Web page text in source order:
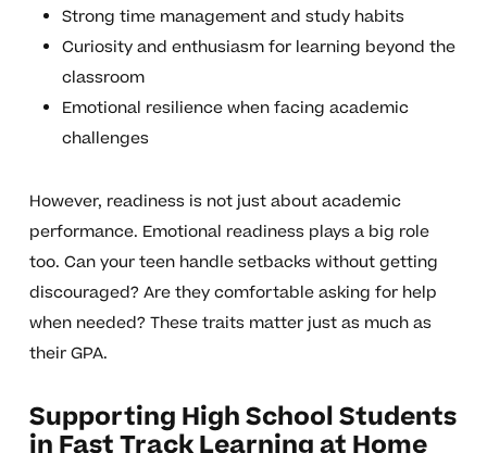
Strong time management and study habits
Curiosity and enthusiasm for learning beyond the
classroom
Emotional resilience when facing academic
challenges
However, readiness is not just about academic
performance. Emotional readiness plays a big role
too. Can your teen handle setbacks without getting
discouraged? Are they comfortable asking for help
when needed? These traits matter just as much as
their GPA.
Supporting High School Students
in Fast Track Learning at Home